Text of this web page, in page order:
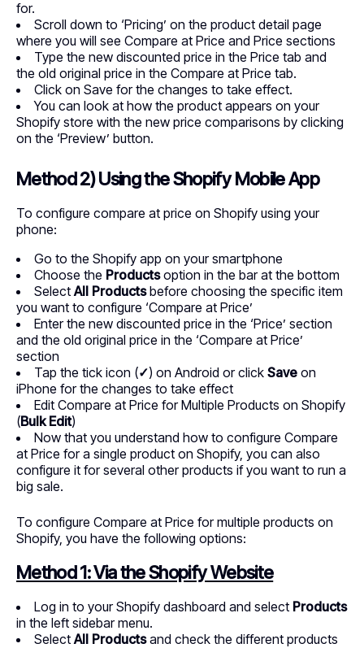
for.
Scroll down to ‘Pricing’ on the product detail page
where you will see Compare at Price and Price sections
Type the new discounted price in the Price tab and
the old original price in the Compare at Price tab.
Click on Save for the changes to take effect.
You can look at how the product appears on your
Shopify store with the new price comparisons by clicking
on the ‘Preview’ button.
Method 2) Using the Shopify Mobile App
To configure compare at price on Shopify using your
phone:
Go to the Shopify app on your smartphone
Choose the Productsoption in the bar at the bottom
Select All Productsbefore choosing the specific item
you want to configure ‘Compare at Price’
Enter the new discounted price in the ‘Price’ section
and the old original price in the ‘Compare at Price’
section
Tap the tick icon (✓) on Android or click Save on
iPhone for the changes to take effect
Edit Compare at Price for Multiple Products on Shopify
(Bulk Edit)
Now that you understand how to configure Compare
at Price for a single product on Shopify, you can also
configure it for several other products if you want to run a
big sale.
To configure Compare at Price for multiple products on
Shopify, you have the following options:
Method 1: Via the Shopify Website
Log in to your Shopify dashboard and select Products
in the left sidebar menu.
Select All Productsand check the different products